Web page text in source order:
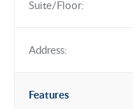
Suite/Floor:
Address:
Features